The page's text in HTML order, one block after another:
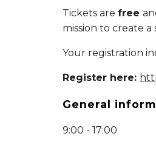
Tickets are free
mission to create
Your registration
Register here:
General
9:00 - 17:00